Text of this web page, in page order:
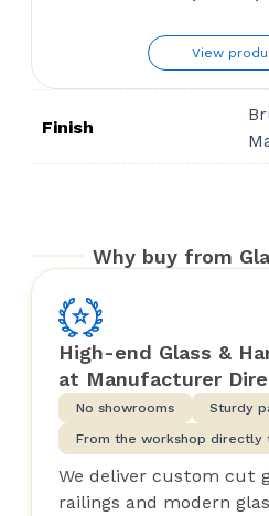
View
Finish
Why buy from
High-end Glass &
at Manufacturer
No showrooms
Sturdy
From the workshop directly
We deliver custom cut
railings and modern